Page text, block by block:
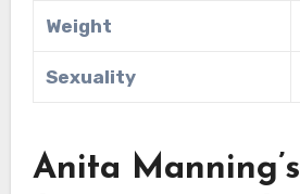
Weight
Sexuality
Anita Manning’s